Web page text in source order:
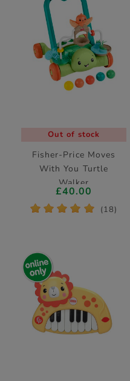
Out of stock
Fisher-Price Moves
With You Turtle
Walker
£40.00
* * * * * (18)